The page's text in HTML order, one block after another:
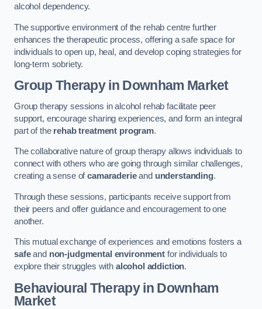
alcohol dependency.
The supportive environment of the rehab centre further
enhances the therapeutic process, offering a safe space for
individuals to open up, heal, and develop coping strategies for
long-term sobriety.
Group Therapyin Downham Market
Group therapy sessions in alcohol rehab facilitate peer
support, encourage sharing experiences, and form an integral
part of the rehab treatment program.
The collaborative nature of group therapy allows individuals to
connect with others who are going through similar challenges,
creating a sense ofcamaraderieand understanding.
Through these sessions, participants receive support from
their peers and offer guidance and encouragement to one
another.
This mutual exchange of experiences and emotions fosters a
safeand non-judgmental environmentfor individuals to
explore their struggles with alcohol addiction.
Behavioural Therapyin Downham
Market